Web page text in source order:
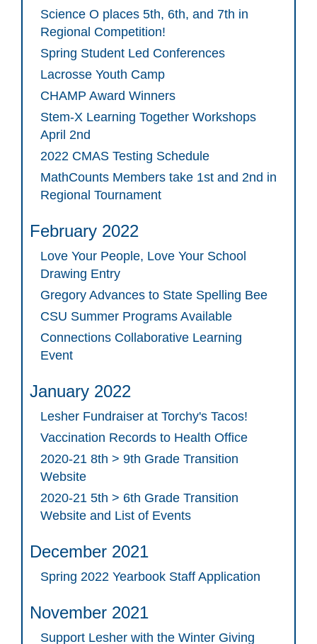
Science O places 5th, 6th, and 7th in
Regional Competition!
Spring Student Led Conferences
Lacrosse Youth Camp
CHAMP Award Winners
Stem-X Learning Together Workshops
April 2nd
2022 CMAS Testing Schedule
MathCounts Members take 1st and 2nd in
Regional Tournament
February 2022
Love Your People, Love Your School
Drawing Entry
Gregory Advances to State Spelling Bee
CSU Summer Programs Available
Connections Collaborative Learning
Event
January 2022
Lesher Fundraiser at Torchy's Tacos!
Vaccination Records to Health Office
2020-21 8th > 9th Grade Transition
Website
2020-21 5th > 6th Grade Transition
Website and List of Events
December 2021
Spring 2022 Yearbook Staff Application
November 2021
Support Lesher with the Winter Giving